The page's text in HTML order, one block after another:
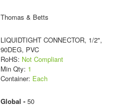
Thomas & Betts
LIQUIDTIGHT CONNECTOR, 1/2",
90DEG, PVC
RoHS: Not Compliant
Min Qty: 1
Container: Each
Global - 50